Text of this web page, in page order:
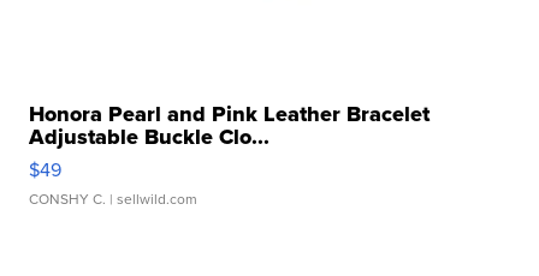
Honora Pearl and Pink Leather Bracelet
Adjustable Buckle Clo...
$49
CONSHY C. | sellwild.com